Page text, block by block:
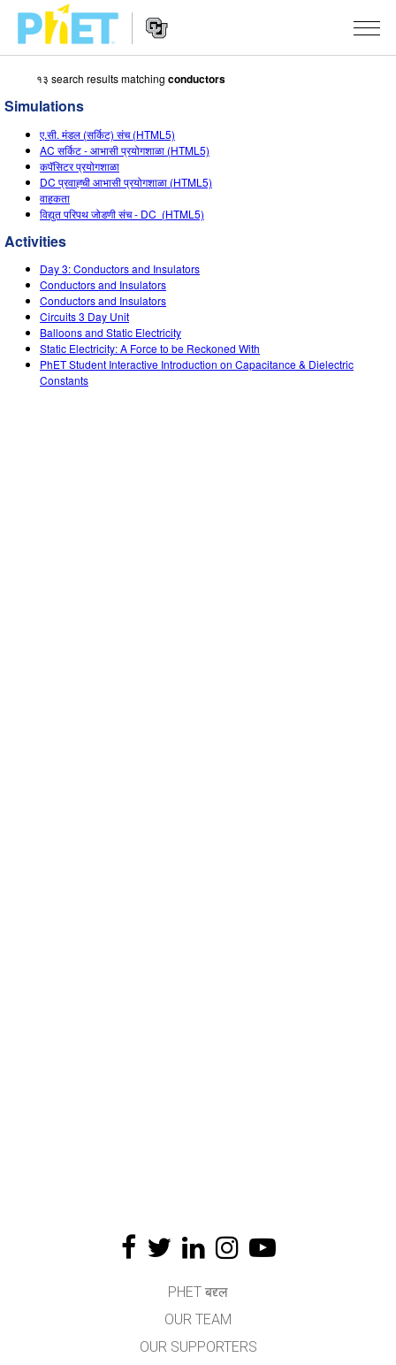
Search
PhET
Website
Navigation
सादृशीकरणे
All Sims
भौतिकशास्त्र
गणित
रसायनशास्त्र
भू विज्ञान
जीवशास्त्र
भाषांतरीत सादृशे
STUDIO
About Studio
Customizable Sims
Start a Free Trial
Purchase a License
TEACHING
उपक्रम चाळा
Contribute an Activity
Activity Contribution Guidelines
Virtual Workshops
Professional Learning with PhET
संशोधन
INITIATIVES
Inclusive Design
PhET Global
Data Fluency
SIGN IN / REGISTER
SIGN IN / REGISTER
१३ search results matching conductors
Simulations
ए.सी. मंडल (सर्किट) संच (HTML5)
AC सर्किट - आभासी प्रयोगशाळा (HTML5)
कपॅसिटर प्रयोगशाळा
DC प्रवाह्ची आभासी प्रयोगशाळा (HTML5)
वाहकता
विद्युत परिपथ जोडणी संच - DC (HTML5)
Activities
Day 3: Conductors and Insulators
Conductors and Insulators
Conductors and Insulators
Circuits 3 Day Unit
Balloons and Static Electricity
Static Electricity: A Force to be Reckoned With
PhET Student Interactive Introduction on Capacitance & Dielectric
Constants
PHET बद्द्ल
OUR TEAM
OUR SUPPORTERS